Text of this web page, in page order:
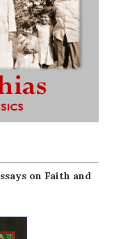
on Faith and